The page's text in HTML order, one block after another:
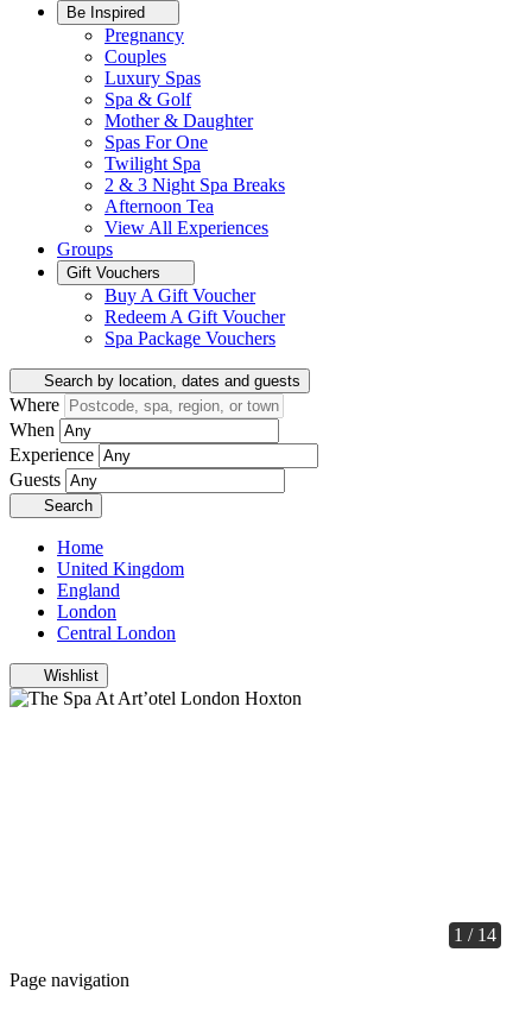
Be Inspired
Pregnancy
Couples
Luxury Spas
Spa & Golf
Mother & Daughter
Spas For One
Twilight Spa
2 & 3 Night Spa Breaks
Afternoon Tea
View All Experiences
Groups
Gift Vouchers
Buy A Gift Voucher
Redeem A Gift Voucher
Spa Package Vouchers
Search by location, dates and guests
Where
When
Experience
Guests
Search
Home
United Kingdom
England
London
Central London
Wishlist
1 / 14
Page navigation